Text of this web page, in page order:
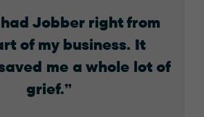
Jobber right from
of my business. It
me a whole lot of
grief.